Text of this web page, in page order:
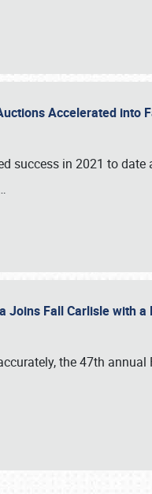
Accelerated into
success in 2021 to
Joins Fall Carlisle with a
the 47th